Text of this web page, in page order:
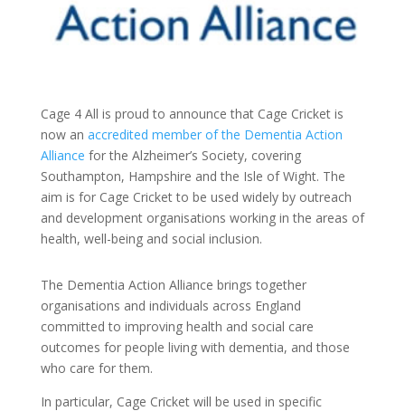
Cage 4 All is proud to announce that Cage Cricket is
now an accredited member of the Dementia Action
Alliance for the Alzheimer’s Society, covering
Southampton, Hampshire and the Isle of Wight. The
aim is for Cage Cricket to be used widely by outreach
and development organisations working in the areas of
health, well-being and social inclusion.
The Dementia Action Alliance brings together
organisations and individuals across England
committed to improving health and social care
outcomes for people living with dementia, and those
who care for them.
In particular, Cage Cricket will be used in specific